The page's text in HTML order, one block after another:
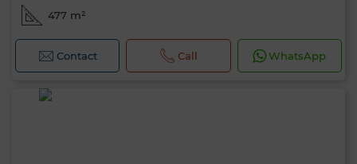
477 m²
Contact Call WhatsApp